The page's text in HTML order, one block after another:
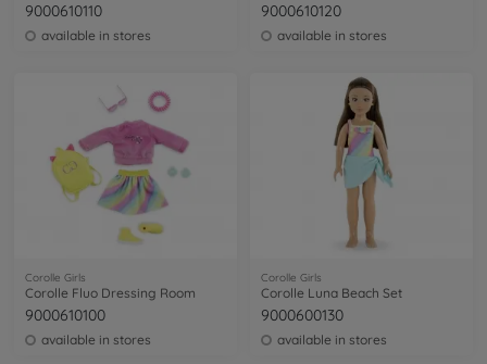
9000610110
available in stores
9000610120
available in stores
Corolle Girls
Corolle Fluo Dressing Room
9000610100
available in stores
Corolle Girls
Corolle Luna Beach Set
9000600130
available in stores